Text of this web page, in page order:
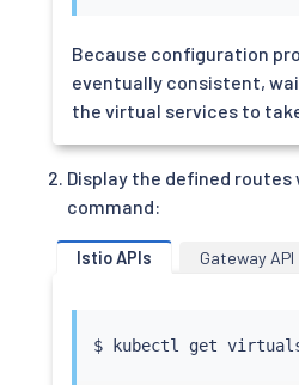
Because configuration
eventually consistent,
the virtual services to
Display the defined
command:
Istio APIs Gateway API
$ kubectl